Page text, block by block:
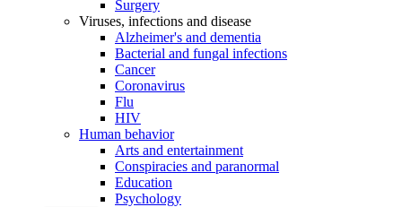
Surgery
Viruses, infections and disease
Alzheimer's and dementia
Bacterial and fungal infections
Cancer
Coronavirus
Flu
HIV
Human behavior
Arts and entertainment
Conspiracies and paranormal
Education
Psychology